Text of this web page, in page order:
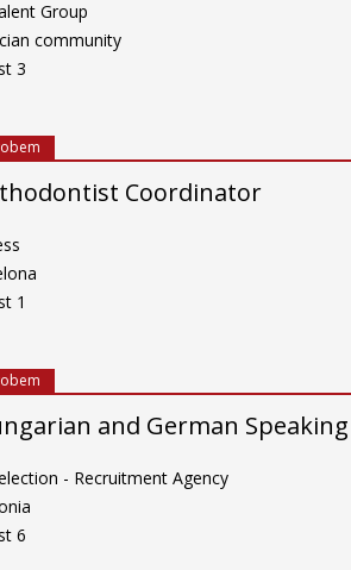
Group
community
3
Coordinator
1
and German
- Recruitment Agency
6